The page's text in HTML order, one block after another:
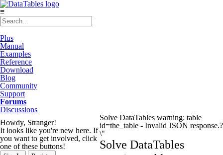
≡
Plus
Manual
Examples
Reference
Download
Blog
Community
Support
Forums
Discussions
Howdy, Stranger!
It looks like you're new here. If
you want to get involved, click
one of these buttons!
Solve DataTables warning: table
id=the_table - Invalid JSON response.?
\"
Solve DataTables